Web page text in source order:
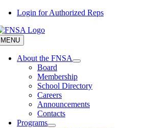
Skip
content
Login for Authorized Reps
MENU
About the FNSA
Board
Membership
School Directory
Careers
Announcements
Contacts
Programs